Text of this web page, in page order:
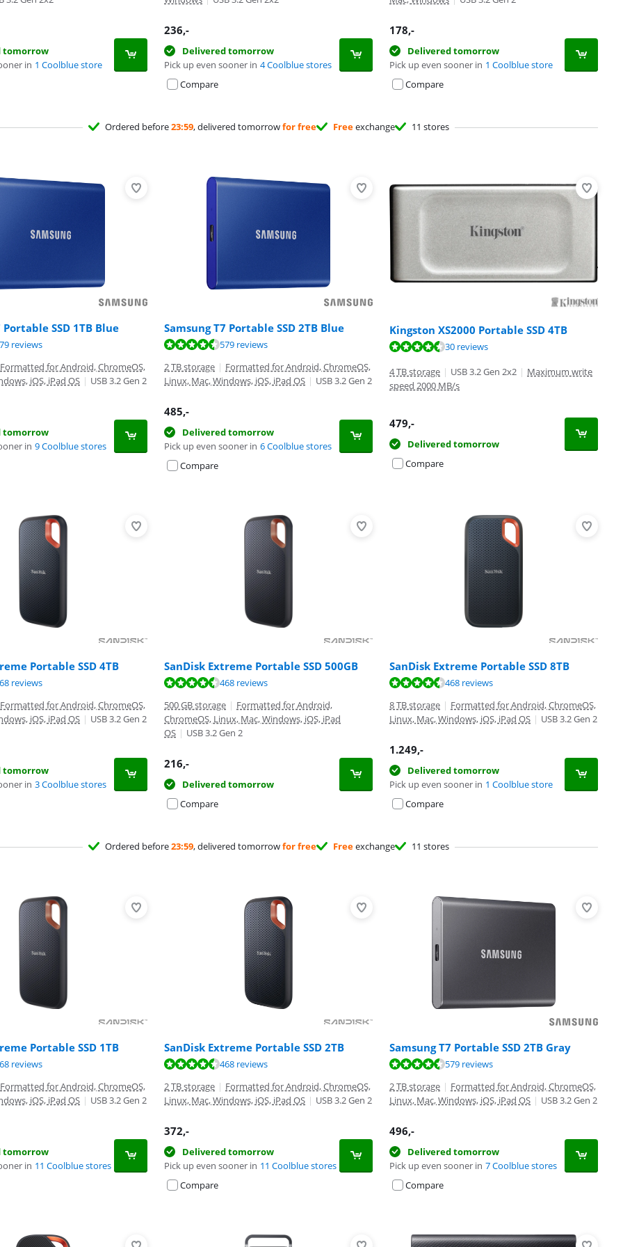
tomorrow
in 1 Coolblue store
236,-
Delivered tomorrow
Pick up even sooner in 4 Coolblue stores
Compare
178,-
Delivered tomorrow
Pick up even sooner in 1 Coolblue store
Compare
Ordered before23:59, delivered tomorrowfor free Freeexchange 11 stores
Portable SSD 1TB Blue
of 10, based on 579 reviews.
reviews
Formatted for Android, ChromeOS,
iOS, iPad OS | USB 3.2 Gen 2
tomorrow
in 9 Coolblue stores
Samsung T7 Portable SSD 2TB Blue
of 10, based on 579 reviews.
579 reviews
2 TB storage | Formatted for Android, ChromeOS,
Linux, Mac, Windows, iOS, iPad OS | USB 3.2 Gen 2
485,-
Delivered tomorrow
Pick up even sooner in 6 Coolblue stores
Compare
Kingston XS2000 Portable SSD 4TB
of 10, based on 30 reviews.
30 reviews
4 TB storage | USB 3.2 Gen 2x2 | Maximum write
speed 2000 MB/s
479,-
Delivered tomorrow
Compare
Portable SSD 4TB
of 10, based on 468 reviews.
reviews
Formatted for Android, ChromeOS,
iOS, iPad OS | USB 3.2 Gen 2
tomorrow
in 3 Coolblue stores
SanDisk Extreme Portable SSD 500GB
of 10, based on 468 reviews.
468 reviews
500 GB storage | Formatted for Android,
ChromeOS, Linux, Mac, Windows, iOS, iPad
OS | USB 3.2 Gen 2
216,-
Delivered tomorrow
Compare
SanDisk Extreme Portable SSD 8TB
of 10, based on 468 reviews.
468 reviews
8 TB storage | Formatted for Android, ChromeOS,
Linux, Mac, Windows, iOS, iPad OS | USB 3.2 Gen 2
1.249,-
Delivered tomorrow
Pick up even sooner in 1 Coolblue store
Compare
Ordered before23:59, delivered tomorrowfor free Freeexchange 11 stores
Portable SSD 1TB
of 10, based on 468 reviews.
reviews
Formatted for Android, ChromeOS,
iOS, iPad OS | USB 3.2 Gen 2
tomorrow
in 11 Coolblue stores
SanDisk Extreme Portable SSD 2TB
of 10, based on 468 reviews.
468 reviews
2 TB storage | Formatted for Android, ChromeOS,
Linux, Mac, Windows, iOS, iPad OS | USB 3.2 Gen 2
372,-
Delivered tomorrow
Pick up even sooner in 11 Coolblue stores
Compare
Samsung T7 Portable SSD 2TB Gray
of 10, based on 579 reviews.
579 reviews
2 TB storage | Formatted for Android, ChromeOS,
Linux, Mac, Windows, iOS, iPad OS | USB 3.2 Gen 2
496,-
Delivered tomorrow
Pick up even sooner in 7 Coolblue stores
Compare